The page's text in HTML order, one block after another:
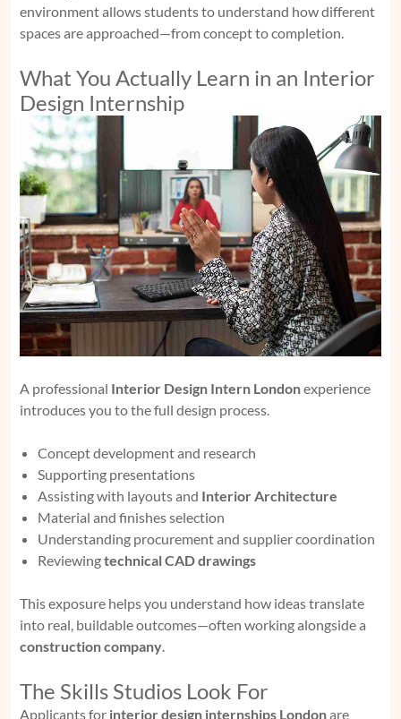
environment allows students to understand how different
spaces are approached—from concept to completion.
What You Actually Learn in an Interior
Design Internship
A professional Interior Design Intern Londonexperience
introduces you to the full design process.
Concept development and research
Supporting presentations
Assisting with layouts and Interior Architecture
Material and finishes selection
Understanding procurement and supplier coordination
Reviewingtechnical CAD drawings
This exposure helps you understand how ideas translate
into real, buildable outcomes—often working alongside a
construction company.
The Skills Studios Look For
Applicants for interior design internships Londonare